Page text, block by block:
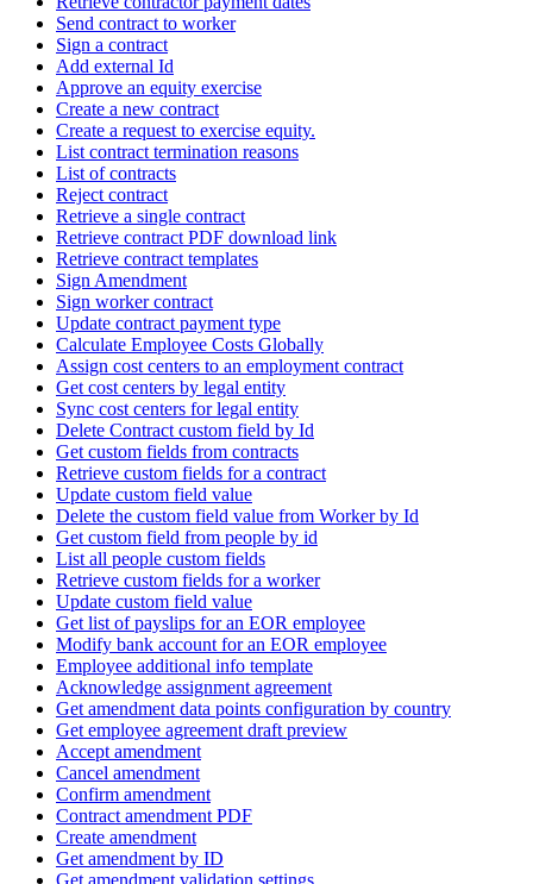
Send contract to worker
Sign a contract
Add external Id
Approve an equity exercise
Create a new contract
Create a request to exercise equity.
List contract termination reasons
List of contracts
Reject contract
Retrieve a single contract
Retrieve contract PDF download link
Retrieve contract templates
Sign Amendment
Sign worker contract
Update contract payment type
Calculate Employee Costs Globally
Assign cost centers to an employment contract
Get cost centers by legal entity
Sync cost centers for legal entity
Delete Contract custom field by Id
Get custom fields from contracts
Retrieve custom fields for a contract
Update custom field value
Delete the custom field value from Worker by Id
Get custom field from people by id
List all people custom fields
Retrieve custom fields for a worker
Update custom field value
Get list of payslips for an EOR employee
Modify bank account for an EOR employee
Employee additional info template
Acknowledge assignment agreement
Get amendment data points configuration by country
Get employee agreement draft preview
Accept amendment
Cancel amendment
Confirm amendment
Contract amendment PDF
Create amendment
Get amendment by ID
Get amendment validation settings